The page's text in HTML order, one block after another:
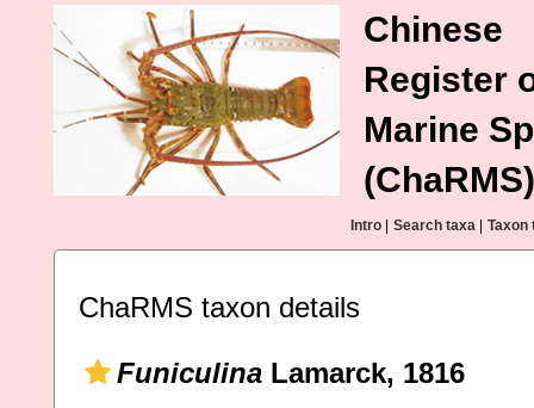
Chinese
Register
Marine
(ChaRMS)
Intro Search taxa Taxon
ChaRMS taxon details
Funiculina Lamarck, 1816